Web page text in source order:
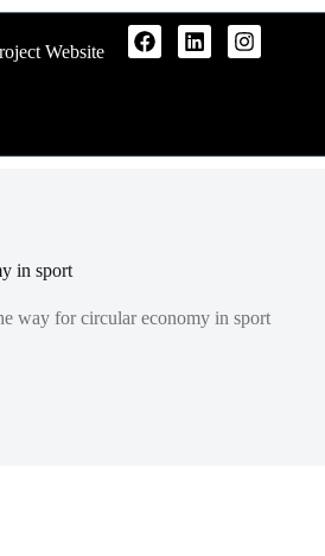
Website
in sport
way for circular economy in sport